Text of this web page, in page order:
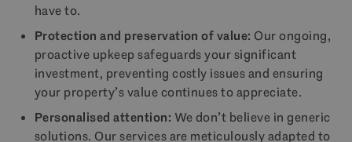
have to.
Protection and preservation of value: Our ongoing,
proactive upkeep safeguards your significant
investment, preventing costly issues and ensuring
your property’s value continues to appreciate.
Personalised attention: We don’t believe in generic
solutions. Our services are meticulously adapted to